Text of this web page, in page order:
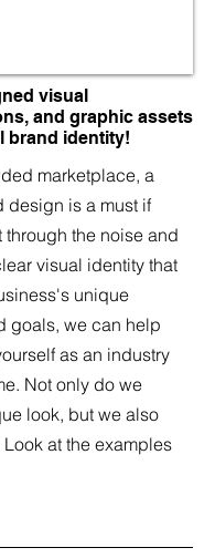
visual
and graphic assets
brand identity!
marketplace, a
design is a must if
through the noise and
visual identity that
unique
goals, we can help
as an industry
Not only do we
look, but we also
at the examples